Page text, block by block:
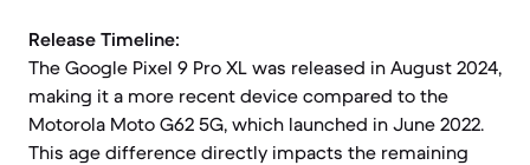
Release Timeline:
The Google Pixel 9 Pro XL was released in August 2024,
making it a more recent device compared to the
Motorola Moto G62 5G, which launched in June 2022.
This age difference directly impacts the remaining